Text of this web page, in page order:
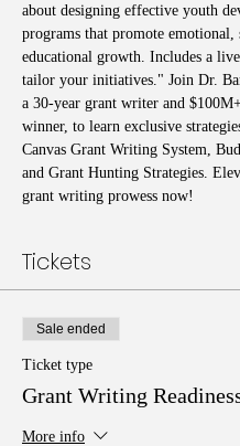
about designing effective youth
programs that promote emotional,
educational growth. Includes a
tailor your initiatives." Join Dr.
a 30-year grant writer and
winner, to learn exclusive
Canvas Grant Writing System,
and Grant Hunting Strategies.
grant writing prowess now!
Tickets
Sale ended
Ticket type
Grant Writing
More info